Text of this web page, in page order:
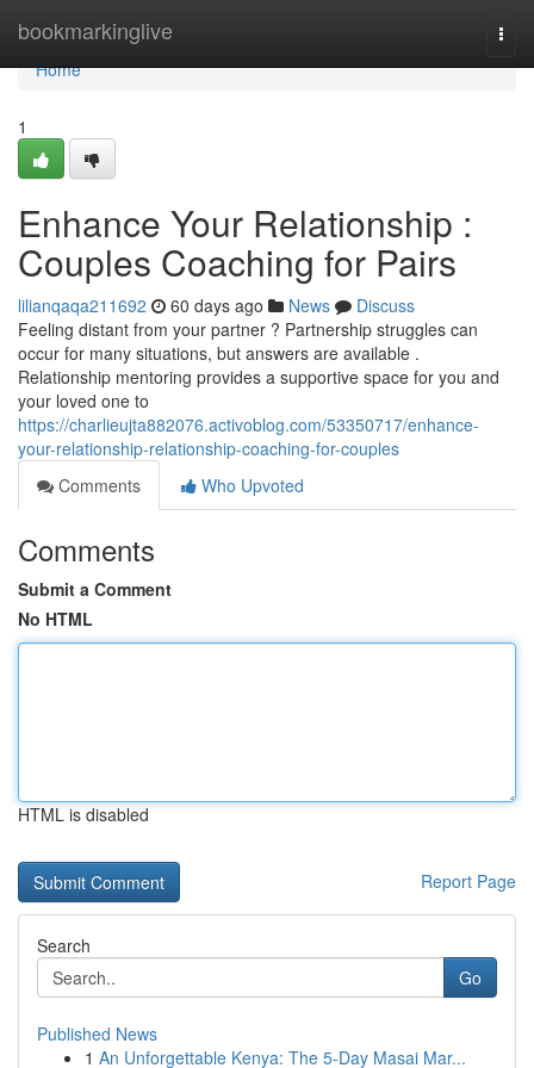
bookmarkinglive
Home
Home
1
Enhance Your Relationship :
Couples Coaching for Pairs
lilianqaqa211692 60 days ago News
Discuss
Feeling distant from your partner ? Partnership struggles can
occur for many situations, but answers are available .
Relationship mentoring provides a supportive space for you and
your loved one to
https://charlieujta882076.activoblog.com/53350717/enhance-
your-relationship-relationship-coaching-for-couples
Comments
Who Upvoted
Comments
Submit a Comment
No HTML
HTML is disabled
Report Page
Search
Go
Published News
1 An Unforgettable Kenya: The 5-Day Masai Mar...